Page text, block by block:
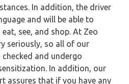
In addition, the driver
and will be able to
see, and shop. At Zeo
seriously, so all of our
and undergo
In addition, our
assures that if you have any